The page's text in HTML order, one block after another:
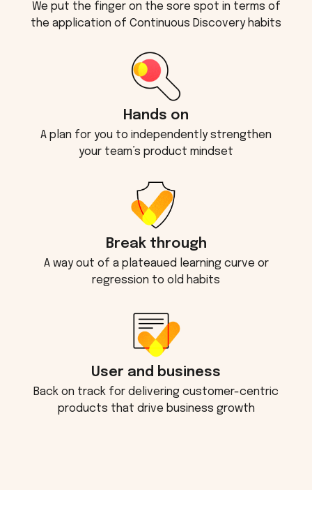
We put the finger on the sore spot in terms of
the application of Continuous Discovery habits
Hands on
A plan for you to independently strengthen
your team’s product mindset
Break through
A way out of a plateaued learning curve or
regression to old habits
User and business
Back on track for delivering customer-centric
products that drive business growth